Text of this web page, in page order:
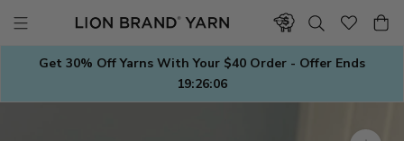
contentGet 30% Off Yarns With Your $40 Order - Offer Ends
19:26:05